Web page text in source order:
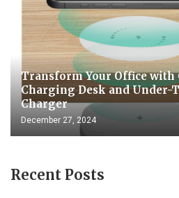
Transform Your Office with
Charging Desk and Under-
Charger
December 27, 2024
Recent Posts